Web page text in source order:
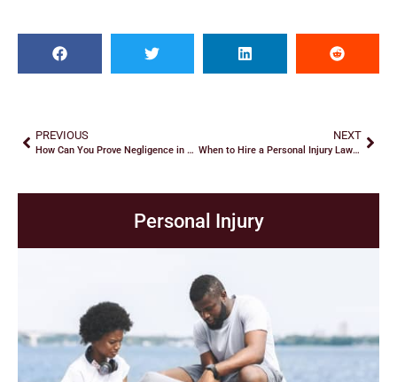
PREVIOUS
How Can You Prove Negligence in a Premises Liability Case?
NEXT
When to Hire a Personal Injury Lawyer
Personal Injury